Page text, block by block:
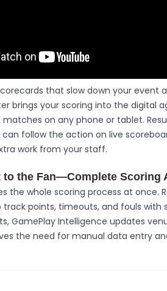
that slow down your event
brings your scoring into the digital
on any phone or tablet.
follow the action on live
work from your staff.
to the Fan—Complete Scoring
the whole scoring process at once.
points, timeouts, and fouls with
GamePlay Intelligence updates
the need for manual data entry